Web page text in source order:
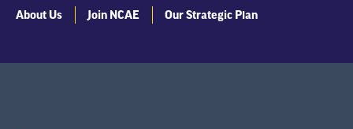
About Us Join NCAE Our Strategic Plan